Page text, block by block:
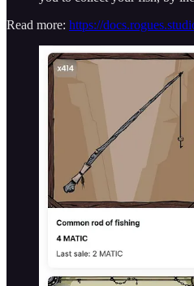
Read more: https://